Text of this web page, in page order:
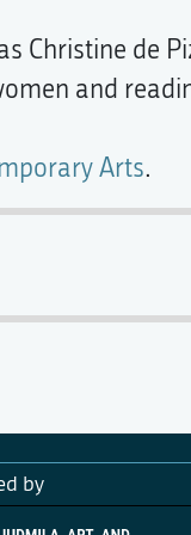
Christine de
and
Arts.
by